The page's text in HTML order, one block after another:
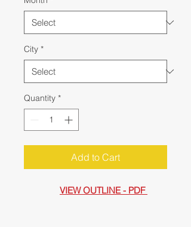
City *
Quantity *
Add to Cart
VIEW OUTLINE - PDF